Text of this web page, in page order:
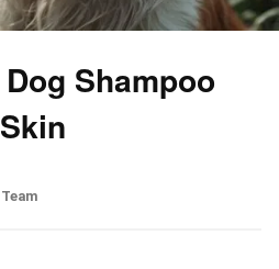
Shampoo